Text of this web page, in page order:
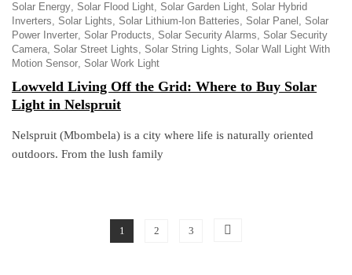
Solar Energy Solar Flood Light Solar Garden Light Solar Hybrid
Inverters Solar Lights Solar Lithium-Ion Batteries Solar Panel
Solar
Power Inverter Solar Products Solar Security Alarms Solar Security
Camera Solar Street Lights Solar String Lights Solar Wall Light With
Motion Sensor Solar Work Light
Lowveld Living Off the Grid: Where to Buy Solar
Light in Nelspruit
Nelspruit (Mbombela) is a city where life is naturally oriented
outdoors. From the lush family
1 2 3